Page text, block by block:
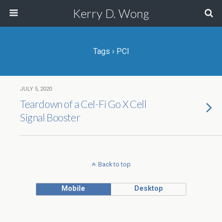
Kerry D. Wong
Tags › PCI
JULY 5, 2020
Teardown of a Cel-Fi Go X Cell
Signal Booster
Back to top
Mobile Desktop